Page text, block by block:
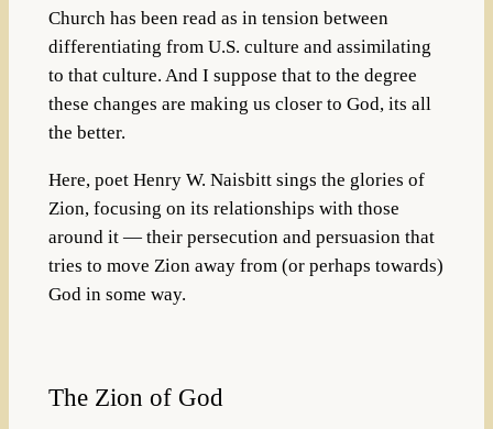
Church has been read as in tension between
differentiating from U.S. culture and assimilating
to that culture. And I suppose that to the degree
these changes are making us closer to God, its all
the better.
Here, poet Henry W. Naisbitt sings the glories of
Zion, focusing on its relationships with those
around it — their persecution and persuasion that
tries to move Zion away from (or perhaps towards)
God in some way.
The Zion of God